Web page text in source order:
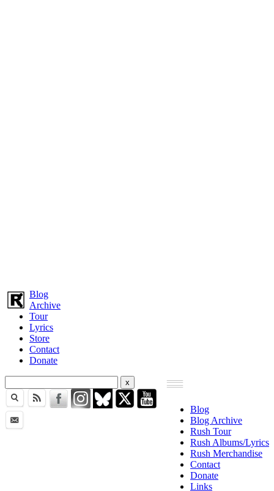
Blog
Archive
Tour
Lyrics
Store
Contact
Donate
Blog
Blog Archive
Rush Tour
Rush Albums/Lyrics
Rush Merchandise
Contact
Donate
Links